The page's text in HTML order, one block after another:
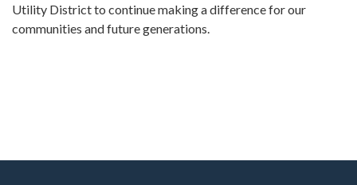
Utility District to continue making a difference for our
communities and future generations.